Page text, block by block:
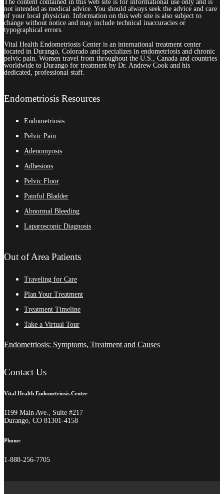
The content contained in this web site is for informational use only and is
not intended as medical advice. You should always seek the advice and care
of your local physician. Information on this web site is also subject to
change without notice and may include technical inaccuracies or
typographical errors.
Vital Health Endometriosis Center is an international treatment center
located in Durango, Colorado and specializes in endometriosis and chronic
pelvic pain. Women travel from throughout the U.S., Canada and countries
worldwide to Durango for treatment by Dr. Andrew Cook and his
dedicated, professional staff.
Endometriosis Resources
Endometriosis
Pelvic Pain
Adenomyosis
Adhesions
Pelvic Floor
Painful Bladder
Abnormal Bleeding
Laparoscopic Diagnosis
Out of Area Patients
Traveling for Care
Plan Your Treatment
Treatment Timeline
Take a Virtual Tour
Endometriosis: Symptoms, Treatment and Causes
Contact Us
Vital Health Endometriosis Center
1199 Main Ave., Suite #217
Durango, CO 81301-4158
Phone:
1-888-256-7705